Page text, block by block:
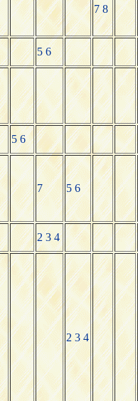
7 8
5 6
5 6
7 5 6
2 3 4
2 3 4